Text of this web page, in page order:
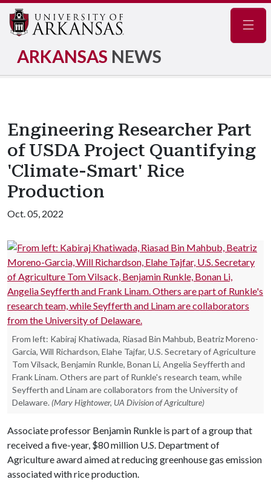
ARKANSAS NEWS
Engineering Researcher Part
of USDA Project Quantifying
'Climate-Smart' Rice
Production
Oct. 05, 2022
From left: Kabiraj Khatiwada, Riasad Bin Mahbub, Beatriz Moreno-
Garcia, Will Richardson, Elahe Tajfar, U.S. Secretary of Agriculture
Tom Vilsack, Benjamin Runkle, Bonan Li, Angelia Seyfferth and
Frank Linam. Others are part of Runkle's research team, while
Seyfferth and Linam are collaborators from the University of
Delaware. (Mary Hightower, UA Division of Agriculture)
Associate professor Benjamin Runkle is part of a group that
received a five-year, $80 million U.S. Department of
Agriculture award aimed at reducing greenhouse gas emission
associated with rice production.